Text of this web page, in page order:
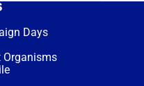
Days
Organisms